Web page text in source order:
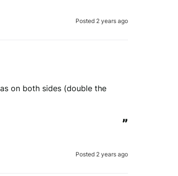
Posted 2 years ago
on both sides (double the
”
Posted 2 years ago